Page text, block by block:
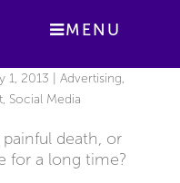
MENU
1, 2013 Advertising,
, Social Media
death, or
for a long time?